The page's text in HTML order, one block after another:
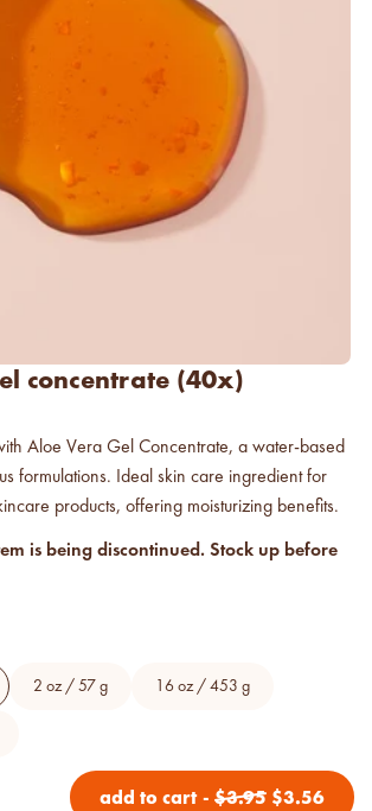
6 new fragrances for summer.
new americana
fragrance oil collection
it's western, refined.
spring fragrances.
Colorful 12oz aura's create
candle glass for less.
700,000 candle vessels at
below cost.
how to read an IFRA
concentrate (40x)
Aloe Vera Gel Concentrate, a water-based
formulations. Ideal skin care ingredient for
products, offering moisturizing benefits.
is being discontinued. Stock up before
2 oz / 57 g 16 oz / 453 g
add to cart - $3.95 $3.56